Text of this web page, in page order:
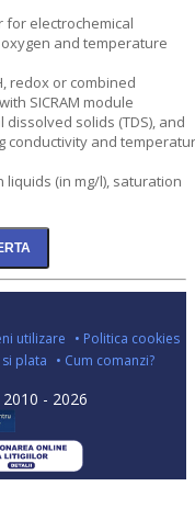
for electrochemical
and temperature
redox or combined
SICRAM module
solids (TDS), and
conductivity and
liquids (in mg/l), saturation
utilizare • Politica cookies
si plata • Cum comanzi?
2010 - 2026